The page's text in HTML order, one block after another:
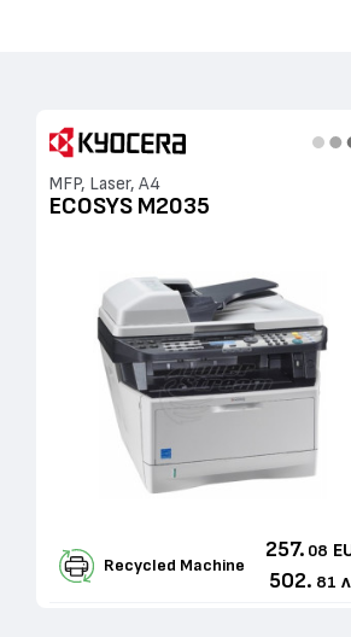
MFP, Laser, A4
ECOSYS M2035
Recycled Machine
257. 08
502. 81